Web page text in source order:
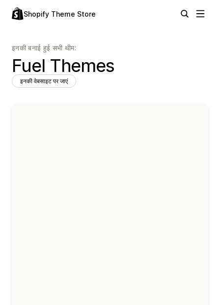
Shopify Theme Store
इनकी बनाई हुई सभी थीम:
Fuel Themes
इनकी वेबसाइट पर जाएं